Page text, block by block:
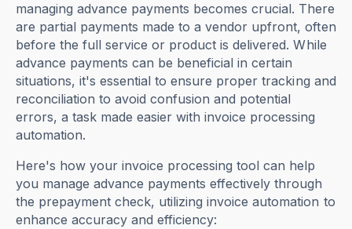
managing advance payments becomes crucial. There
are partial payments made to a vendor upfront, often
before the full service or product is delivered. While
advance payments can be beneficial in certain
situations, it's essential to ensure proper tracking and
reconciliation to avoid confusion and potential
errors, a task made easier with invoice processing
automation.
Here's how your invoice processing tool can help
you manage advance payments effectively through
the prepayment check, utilizing invoice automation to
enhance accuracy and efficiency: